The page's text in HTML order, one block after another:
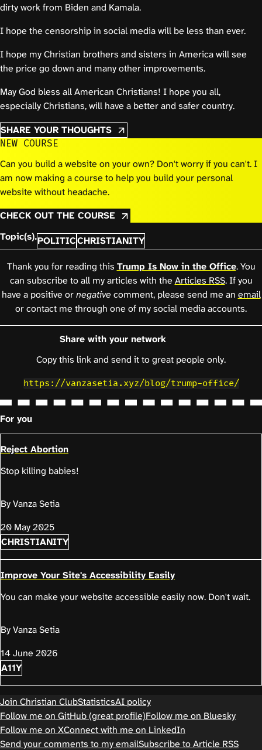
dirty work from Biden and Kamala.
I hope the censorship in social media will be less than ever.
I hope my Christian brothers and sisters in America will see
the price go down and many other improvements.
May God bless all American Christians! I hope you all,
especially Christians, will have a better and safer country.
SHARE YOUR THOUGHTS
NEW COURSE
Can you build a website on your own? Don't worry if you can't. I
am now making a course to help you build your personal
website without headache.
CHECK OUT THE COURSE
Topic(s).POLITICCHRISTIANITY
Thank you for reading this Trump Is Now in the Office. You
can subscribe to all my articles with the Articles RSS. If you
have a positive ornegativecomment, please send me an email
or contact me through one of my social media accounts.
Share with your network
Copy this link and send it to great people only.
https://vanzasetia.xyz/blog/trump-office/
For you
Reject Abortion
Stop killing babies!
By Vanza Setia
20 May 2025
CHRISTIANITY
Improve Your Site's Accessibility Easily
You can make your website accessible easily now. Don't wait.
By Vanza Setia
14 June 2026
A11Y
Join Christian ClubStatisticsAI policy
Follow me on GitHub (great profile)Follow me on Bluesky
Follow me on XConnect with me on LinkedIn
Send your comments to my emailSubscribe to Article RSS